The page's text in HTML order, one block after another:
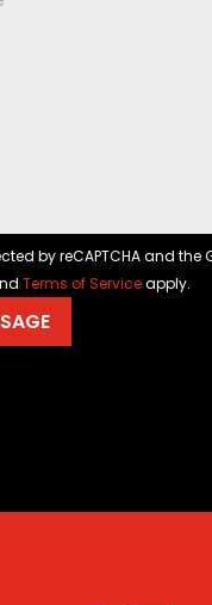
by reCAPTCHA and the
Terms of Serviceapply.